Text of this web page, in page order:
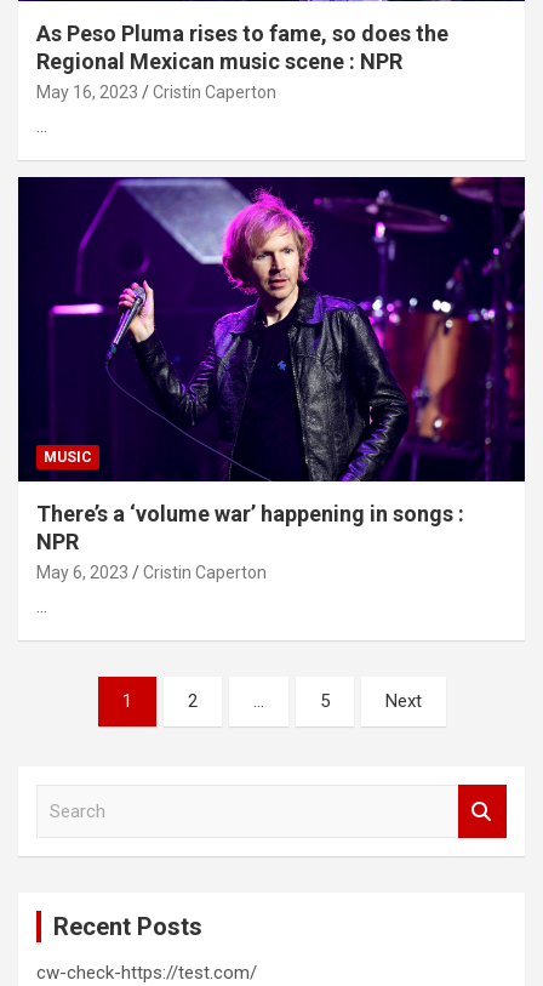
As Peso Pluma rises to fame, so does the
Regional Mexican music scene : NPR
May 16, 2023 Cristin Caperton
…
MUSIC
There’s a ‘volume war’ happening in songs :
NPR
May 6, 2023 Cristin Caperton
…
pagination
1 2 … 5 Next
Recent Posts
cw-check-https://test.com/